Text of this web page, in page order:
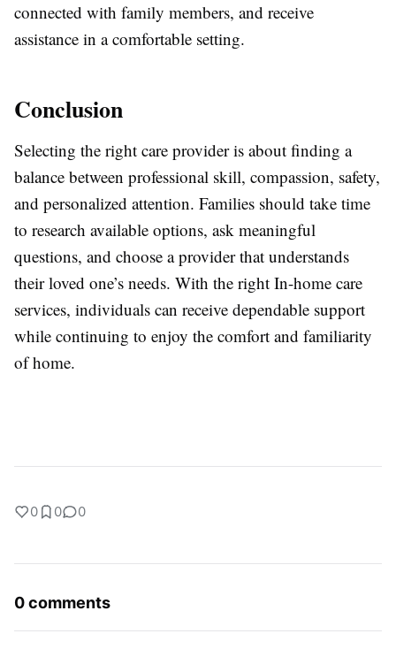
connected with family members, and receive
assistance in a comfortable setting.
Conclusion
Selecting the right care provider is about finding a
balance between professional skill, compassion, safety,
and personalized attention. Families should take time
to research available options, ask meaningful
questions, and choose a provider that understands
their loved one’s needs. With the right In-home care
services, individuals can receive dependable support
while continuing to enjoy the comfort and familiarity
of home.
0 0 0
0 comments